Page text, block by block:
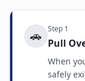
🚗 Step 1
Pull
When
safely